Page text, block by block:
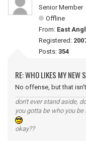
Senior Member
Offline
From: East
Registered:
Posts: 354
RE: WHO LIKES MY NEW
No offense, but that
don't ever stand aside,
you gotta be who you
okay??